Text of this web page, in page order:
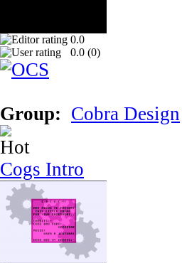
0.0
0.0 (0)
Group: Cobra Design
Cogs Intro